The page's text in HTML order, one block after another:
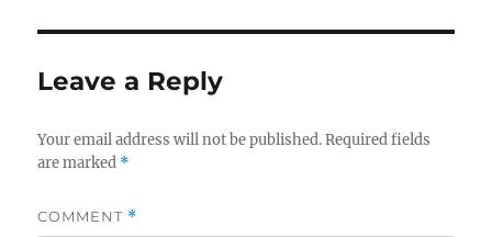
Leave a Reply
Your email address will not be published. Required fields
are marked *
COMMENT *